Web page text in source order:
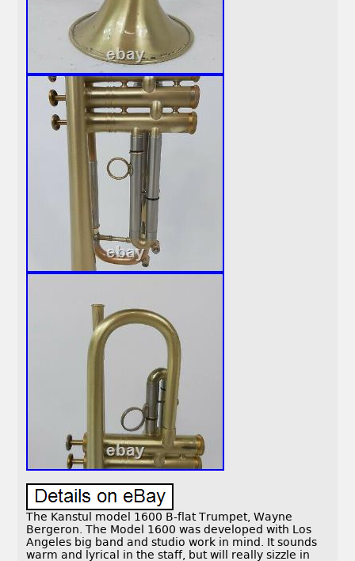
The Kanstul model 1600 B-flat Trumpet, Wayne
Bergeron. The Model 1600 was developed with Los
Angeles big band and studio work in mind. It sounds
warm and lyrical in the staff, but will really sizzle in